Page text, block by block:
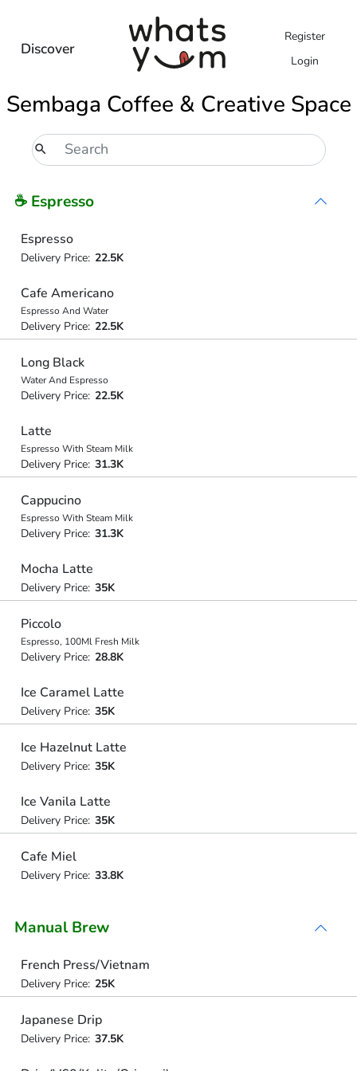
Discover
Register
Login
Sembaga Coffee & Creative Space
☕ Espresso
Espresso
Delivery Price: 22.5K
Cafe Americano
Espresso And Water
Delivery Price: 22.5K
Long Black
Water And Espresso
Delivery Price: 22.5K
Latte
Espresso With Steam Milk
Delivery Price: 31.3K
Cappucino
Espresso With Steam Milk
Delivery Price: 31.3K
Mocha Latte
Delivery Price: 35K
Piccolo
Espresso, 100Ml Fresh Milk
Delivery Price: 28.8K
Ice Caramel Latte
Delivery Price: 35K
Ice Hazelnut Latte
Delivery Price: 35K
Ice Vanila Latte
Delivery Price: 35K
Cafe Miel
Delivery Price: 33.8K
Manual Brew
French Press/Vietnam
Delivery Price: 25K
Japanese Drip
Delivery Price: 37.5K